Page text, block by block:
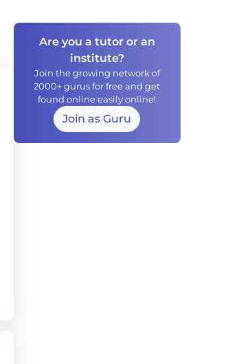
Are you a tutor or an
institute?
Join the growing network of
2000+ gurus for free and get
found online easily online!
Join as Guru